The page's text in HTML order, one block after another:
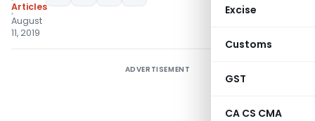
Excise
Customs
GST
CA CS CMA
Articles
August
11, 2019
ADVERTISEMENT